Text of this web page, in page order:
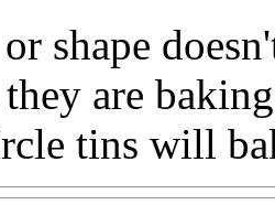
shape
they are
tins will